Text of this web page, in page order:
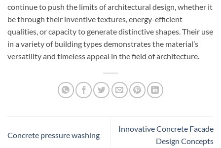
continue to push the limits of architectural design, whether it
be through their inventive textures, energy-efficient
qualities, or capacity to generate distinctive shapes. Their use
in a variety of building types demonstrates the material’s
versatility and timeless appeal in the field of architecture.
Concrete pressure washing
Innovative Concrete Facade
Design Concepts